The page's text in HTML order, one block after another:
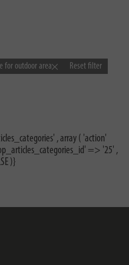
for outdoor area Reset filter
, array ( 'action'
=> '25' ,
)}